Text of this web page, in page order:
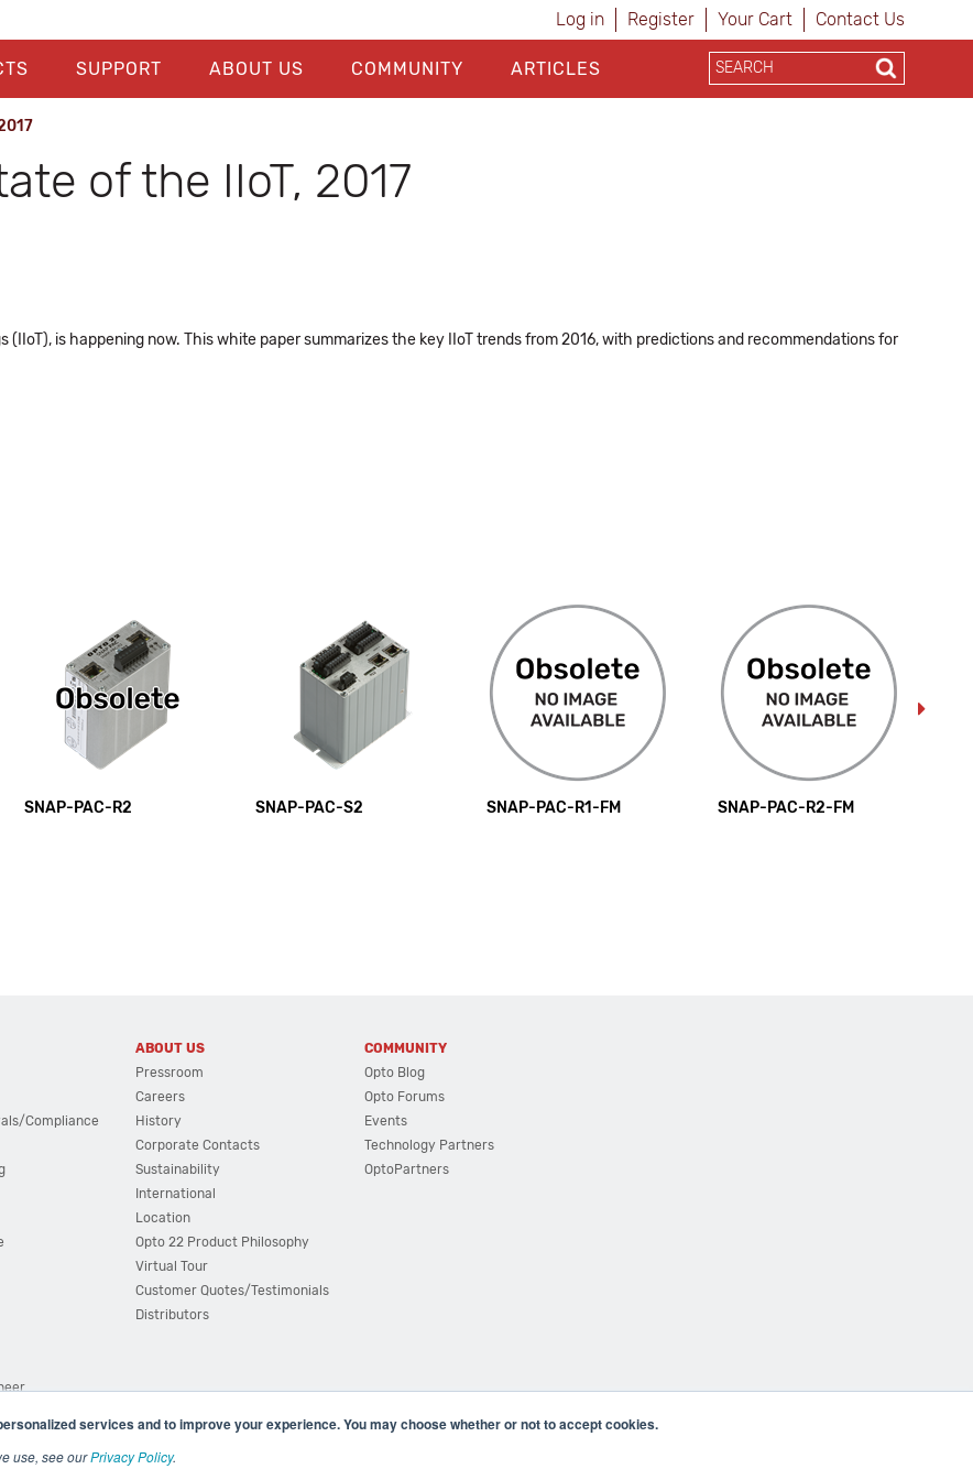
services and to improve your experience. You may choose whether or not to accept cookies.
use, see ourPrivacy Policy.
Log in Register Your Cart Contact Us
SUPPORT ABOUT US COMMUNITY ARTICLES
of the IIoT, 2017
is happening now. This white paper summarizes the key IIoT trends from 2016, with predictions and recommendations for
SNAP-PAC-R2 SNAP-PAC-S2 SNAP-PAC-R1-FM SNAP-PAC-R2-FM
Compliance
ABOUT US
Pressroom
Careers
History
Corporate Contacts
Sustainability
International
Location
Opto 22 Product Philosophy
Virtual Tour
Customer Quotes/Testimonials
Distributors
COMMUNITY
Opto Blog
Opto Forums
Events
Technology Partners
OptoPartners